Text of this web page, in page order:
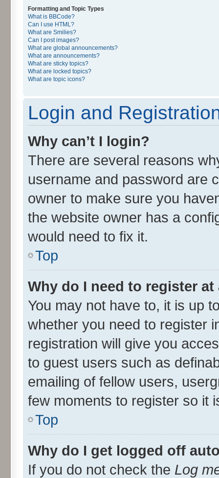
Formatting and Topic Types
What is BBCode?
Can I use HTML?
What are Smilies?
Can I post images?
What are global announcements?
What are announcements?
What are sticky topics?
What are locked topics?
What are topic icons?
Login and
Why can’t I login?
There are several reasons
username and password are
owner to make sure you
the website owner has a
would need to fix it.
Top
Why do I need to register at
You may not have to, it is up
whether you need to register
registration will give you
to guest users such as
emailing of fellow users,
few moments to register so it
Top
Why do I get logged off
If you do not check the Log